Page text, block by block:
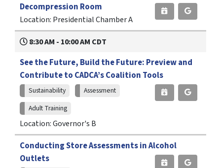
Decompression Room
Location: Presidential Chamber A
8:30 AM - 10:00 AM CDT
See the Future, Build the Future: Preview and
Contribute to CADCA’s Coalition Tools
Sustainability
Assessment
Adult Training
Location: Governor's B
Conducting Store Assessments in Alcohol
Outlets